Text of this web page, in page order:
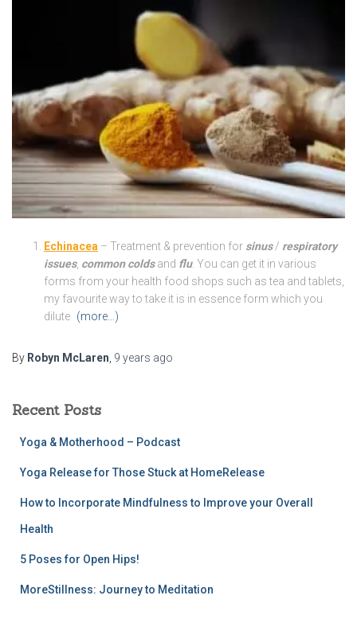
Echinacea – Treatment & prevention for sinus/ respiratory
issues, common coldsand flu. You can get it in various
forms from your health food shops such as tea and tablets,
my favourite way to take it is in essence form which you
dilute (more…)
By Robyn McLaren, 9 years ago
Recent Posts
Yoga & Motherhood – Podcast
Yoga Release for Those Stuck at HomeRelease
How to Incorporate Mindfulness to Improve your Overall
Health
5 Poses for Open Hips!
MoreStillness: Journey to Meditation